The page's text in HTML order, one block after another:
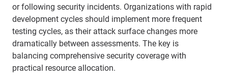
or following security incidents. Organizations with rapid
development cycles should implement more frequent
testing cycles, as their attack surface changes more
dramatically between assessments. The key is
balancing comprehensive security coverage with
practical resource allocation.